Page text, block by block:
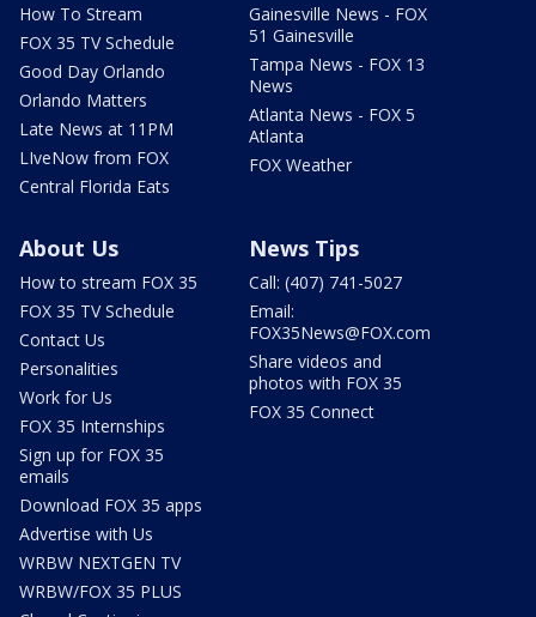
How To Stream
FOX 35 TV Schedule
Good Day Orlando
Orlando Matters
Late News at 11PM
LIveNow from FOX
Central Florida Eats
Gainesville News - FOX
51 Gainesville
Tampa News - FOX 13
News
Atlanta News - FOX 5
Atlanta
FOX Weather
About Us
How to stream FOX 35
FOX 35 TV Schedule
Contact Us
Personalities
Work for Us
FOX 35 Internships
Sign up for FOX 35
emails
Download FOX 35 apps
Advertise with Us
WRBW NEXTGEN TV
WRBW/FOX 35 PLUS
News Tips
Call: (407) 741-5027
Email:
FOX35News@FOX.com
Share videos and
photos with FOX 35
FOX 35 Connect